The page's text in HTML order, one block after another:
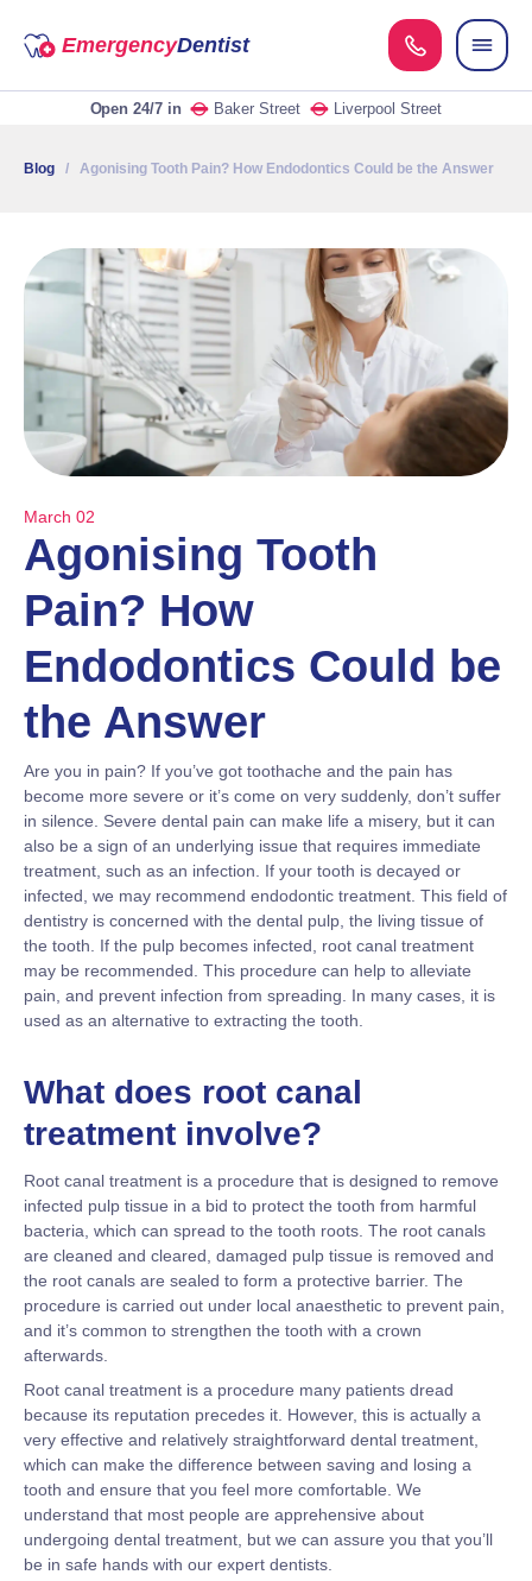
EmergencyDentist
Open 24/7in Baker Street Liverpool Street
Blog / Agonising Tooth Pain? How Endodontics Could be the Answer
March 02
Agonising Tooth
Pain? How
Endodontics Could be
the Answer
Are you in pain? If you’ve got toothache and the pain has
become more severe or it’s come on very suddenly, don’t suffer
in silence. Severe dental pain can make life a misery, but it can
also be a sign of an underlying issue that requires immediate
treatment, such as an infection. If your tooth is decayed or
infected, we may recommend endodontic treatment. This field of
dentistry is concerned with the dental pulp, the living tissue of
the tooth. If the pulp becomes infected, root canal treatment
may be recommended. This procedure can help to alleviate
pain, and prevent infection from spreading. In many cases, it is
used as an alternative to extracting the tooth.
What does root canal
treatment involve?
Root canal treatment is a procedure that is designed to remove
infected pulp tissue in a bid to protect the tooth from harmful
bacteria, which can spread to the tooth roots. The root canals
are cleaned and cleared, damaged pulp tissue is removed and
the root canals are sealed to form a protective barrier. The
procedure is carried out under local anaesthetic to prevent pain,
and it’s common to strengthen the tooth with a crown
afterwards.
Root canal treatment is a procedure many patients dread
because its reputation precedes it. However, this is actually a
very effective and relatively straightforward dental treatment,
which can make the difference between saving and losing a
tooth and ensure that you feel more comfortable. We
understand that most people are apprehensive about
undergoing dental treatment, but we can assure you that you’ll
be in safe hands with our expert dentists.